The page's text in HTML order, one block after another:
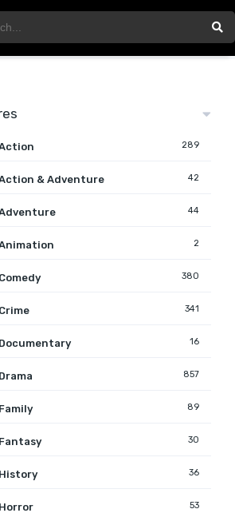
289
& Adventure 42
44
2
Comedy 380
Crime 341
Documentary 16
Drama 857
Family 89
Fantasy 30
History 36
Horror 53